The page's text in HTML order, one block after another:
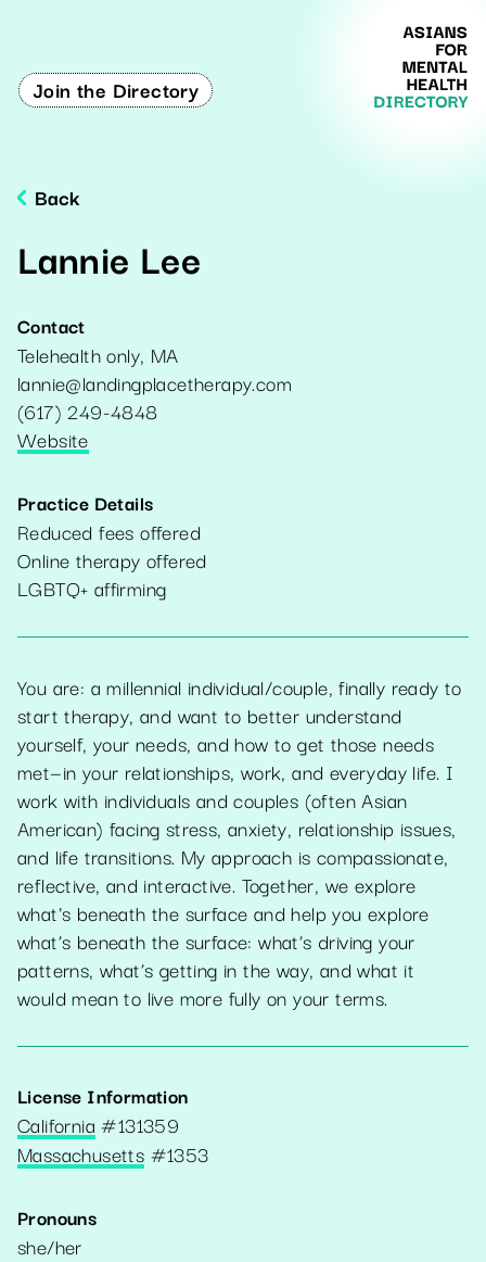
Join the Directory
Back
Lannie Lee
Contact
Telehealth only, MA
lannie@landingplacetherapy.com
(617) 249-4848
Website
Practice Details
Reduced fees offered
Online therapy offered
LGBTQ+ affirming
You are: a millennial individual/couple, finally ready to
start therapy, and want to better understand
yourself, your needs, and how to get those needs
met—in your relationships, work, and everyday life. I
work with individuals and couples (often Asian
American) facing stress, anxiety, relationship issues,
and life transitions. My approach is compassionate,
reflective, and interactive. Together, we explore
what's beneath the surface and help you explore
what’s beneath the surface: what’s driving your
patterns, what’s getting in the way, and what it
would mean to live more fully on your terms.
License Information
California #131359
Massachusetts #1353
Pronouns
she/her